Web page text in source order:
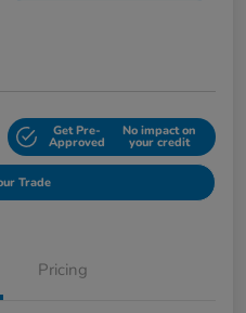
Get Pre-
Approved
No impact on
your credit
Trade
Pricing